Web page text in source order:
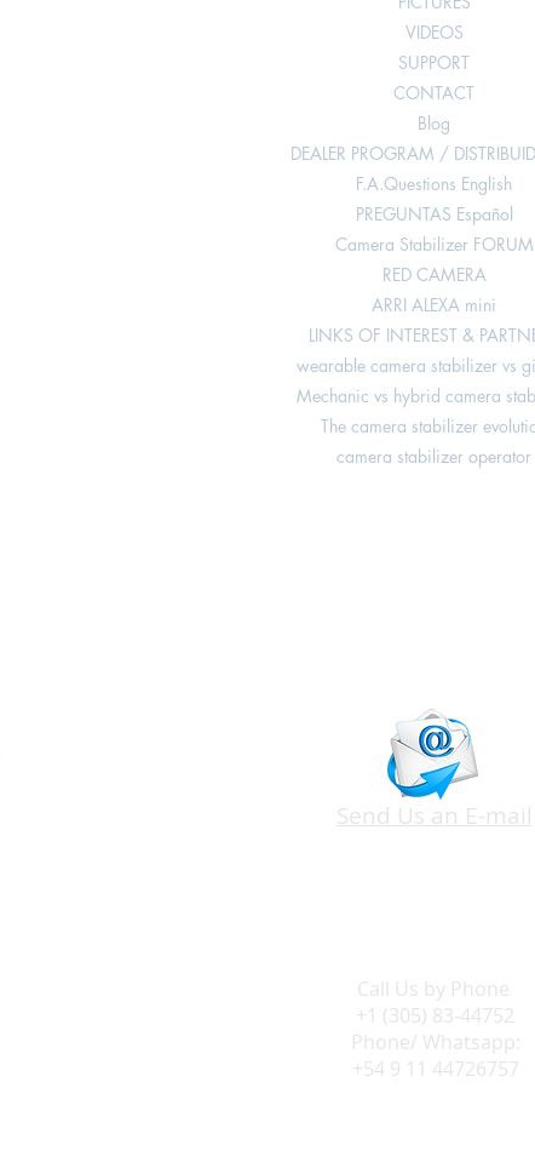
VIDEOS
SUPPORT
CONTACT
Blog
DEALER PROGRAM /
F.A.Questions English
PREGUNTAS Español
Camera Stabilizer FORUM
RED CAMERA
ARRI ALEXA mini
LINKS OF INTEREST &
wearable camera stabilizer vs
Mechanic vs hybrid camera
The camera stabilizer
camera stabilizer operator
Send Us an E-mail
Call Us by Phone
+1 (305) 83-44752
Phone/ Whatsapp:
+54 9 11 44726757